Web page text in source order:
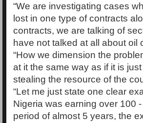
“We are investigating cases
lost in one type of contracts
contracts, we are talking of
have not talked at all about oil
“How we dimension the
at it the same way as if it is
stealing the resource of the
“Let me just state one clear
Nigeria was earning over 100
period of almost 5 years, the